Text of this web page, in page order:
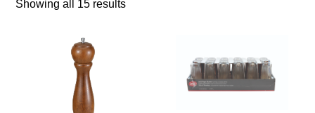
Showing all 15 results